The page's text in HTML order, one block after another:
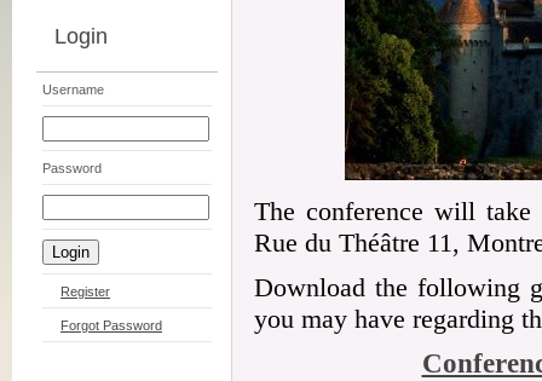
Login
Username
Password
Register
Forgot Password
The conference will
Rue du Théâtre 11,
Download the following
you may have regarding